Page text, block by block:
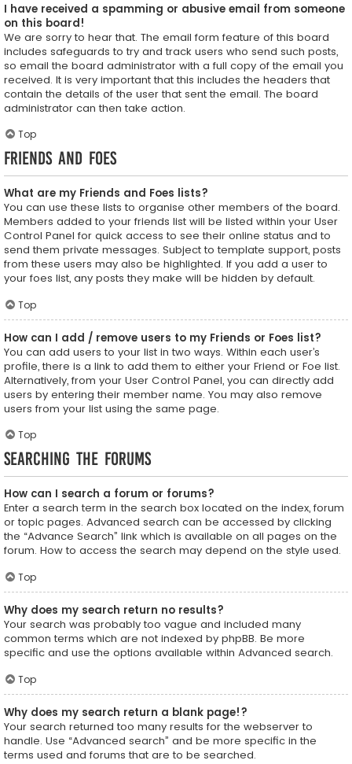
I have received a spamming or abusive email from someone
on this board!
We are sorry to hear that. The email form feature of this board
includes safeguards to try and track users who send such posts,
so email the board administrator with a full copy of the email you
received. It is very important that this includes the headers that
contain the details of the user that sent the email. The board
administrator can then take action.
Top
Friends and Foes
What are my Friends and Foes lists?
You can use these lists to organise other members of the board.
Members added to your friends list will be listed within your User
Control Panel for quick access to see their online status and to
send them private messages. Subject to template support, posts
from these users may also be highlighted. If you add a user to
your foes list, any posts they make will be hidden by default.
Top
How can I add / remove users to my Friends or Foes list?
You can add users to your list in two ways. Within each user’s
profile, there is a link to add them to either your Friend or Foe list.
Alternatively, from your User Control Panel, you can directly add
users by entering their member name. You may also remove
users from your list using the same page.
Top
Searching the Forums
How can I search a forum or forums?
Enter a search term in the search box located on the index, forum
or topic pages. Advanced search can be accessed by clicking
the “Advance Search” link which is available on all pages on the
forum. How to access the search may depend on the style used.
Top
Why does my search return no results?
Your search was probably too vague and included many
common terms which are not indexed by phpBB. Be more
specific and use the options available within Advanced search.
Top
Why does my search return a blank page!?
Your search returned too many results for the webserver to
handle. Use “Advanced search” and be more specific in the
terms used and forums that are to be searched.